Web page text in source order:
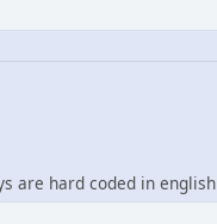
are hard coded in english